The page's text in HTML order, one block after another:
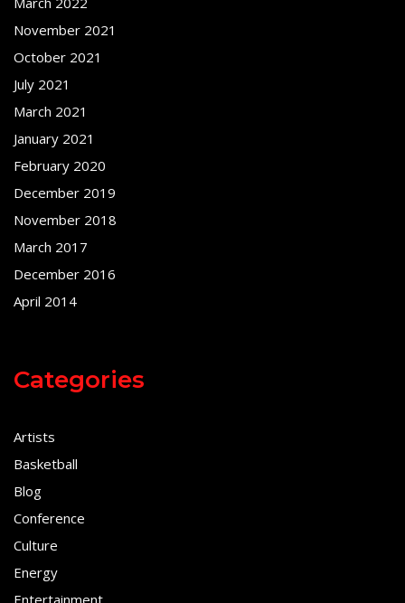
November 2021
October 2021
July 2021
March 2021
January 2021
February 2020
December 2019
November 2018
March 2017
December 2016
April 2014
Categories
Artists
Basketball
Blog
Conference
Culture
Energy
Entertainment